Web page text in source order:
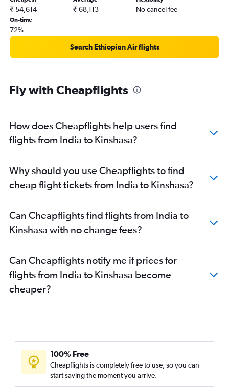
₹ 54,614 ₹ 68,113 No cancel fee
On-time
72%
Search Ethiopian Air flights
Fly with Cheapflights
How does Cheapflights help users find
flights from India to Kinshasa?
Why should you use Cheapflights to find
cheap flight tickets from India to Kinshasa?
Can Cheapflights find flights from India to
Kinshasa with no change fees?
Can Cheapflights notify me if prices for
flights from India to Kinshasa become
cheaper?
100% Free
Cheapflights is completely free to use, so you can
start saving the moment you arrive.